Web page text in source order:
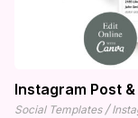
Instagram Post
Social Templates /